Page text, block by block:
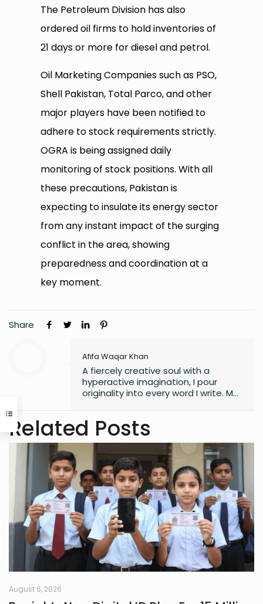
The Petroleum Division has also
ordered oil firms to hold inventories of
21 days or more for diesel and petrol.
Oil Marketing Companies such as PSO,
Shell Pakistan, Total Parco, and other
major players have been notified to
adhere to stock requirements strictly.
OGRA is being assigned daily
monitoring of stock positions. With all
these precautions, Pakistan is
expecting to insulate its energy sector
from any instant impact of the surging
conflict in the area, showing
preparedness and coordination at a
key moment.
Share
Afifa Waqar Khan
A fiercely creative soul with a
hyperactive imagination, I pour
originality into every word I write. My
something that feels uniquely alive. I
don’t believe in playing it safe; I write
to surprise, stir, and spark
something real. Whether it’s fiction,
blogs, or something in between, I’m
always chasing that next
unexpected idea..
Related Posts
August 6, 2026